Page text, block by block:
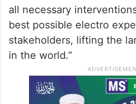
all necessary
best possible electro
stakeholders, lifting the
in the world.”